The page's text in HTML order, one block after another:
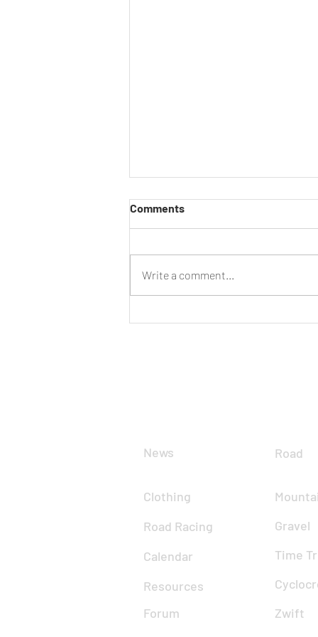
Comments
Write a comment...
News
Clothing
Road Racing
Calendar
Resources
Forum
Road
Gravel
Time
Zwift